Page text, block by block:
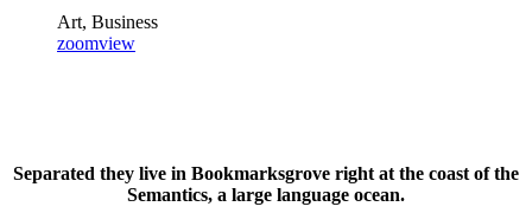
Art, Business
zoomview
Separated they live in Bookmarksgrove right at the coast of the
Semantics, a large language ocean.